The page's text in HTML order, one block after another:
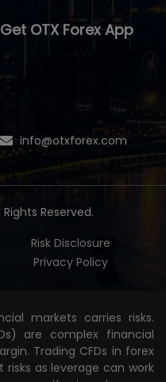
Get OTX Forex App
info@otxforex.com
Rights Reserved.
Risk Disclosure
Privacy Policy
markets carries risks.
are complex financial
Trading CFDs in forex
as leverage can work